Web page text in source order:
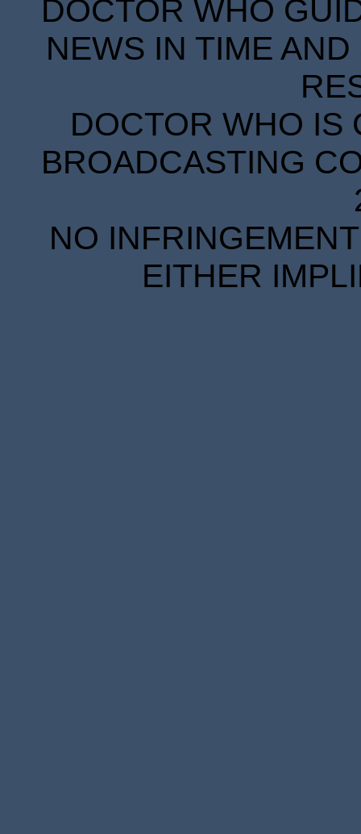
DOCTOR WHO
NEWS IN TIME
DOCTOR WHO IS
BROADCASTING
NO
EITHER